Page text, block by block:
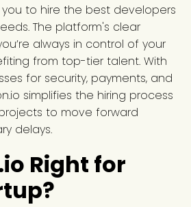
to hire the best developers
The platform's clear
always in control of your
from top-tier talent. With
for security, payments, and
simplifies the hiring process
to move forward
delays.
Right for